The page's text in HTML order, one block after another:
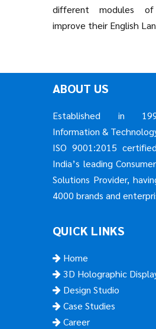
different modules
improve their English
ABOUT US
Established in
Information &
ISO 9001:2015
India’s leading
Solutions Provider,
4000 brands and
QUICK LINKS
Home
3D Holographic
Design Studio
Case Studies
Career